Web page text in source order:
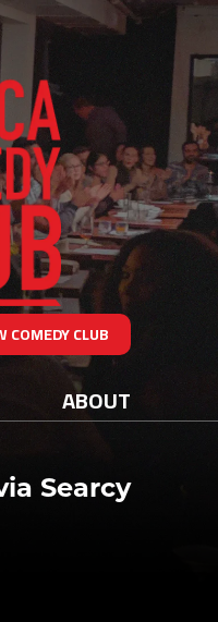
COMEDY CLUB
ABOUT
Searcy